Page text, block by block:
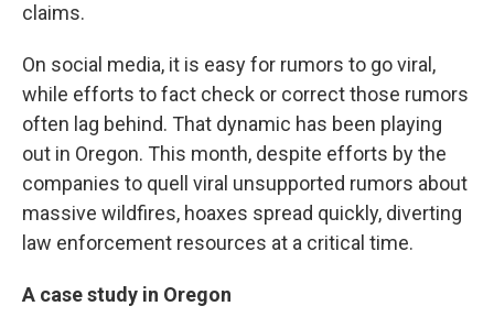
claims.
On social media, it is easy for rumors to go viral,
while efforts to fact check or correct those rumors
often lag behind. That dynamic has been playing
out in Oregon. This month, despite efforts by the
companies to quell viral unsupported rumors about
massive wildfires, hoaxes spread quickly, diverting
law enforcement resources at a critical time.
A case study in Oregon